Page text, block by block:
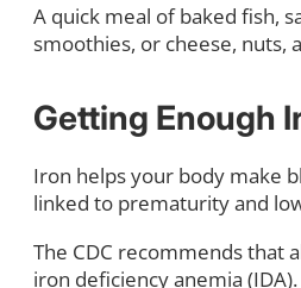
A quick meal of baked fish,
smoothies, or cheese, nuts,
Getting Enough
Iron helps your body make
linked to prematurity and
The CDC recommends that
iron deficiency anemia (IDA).